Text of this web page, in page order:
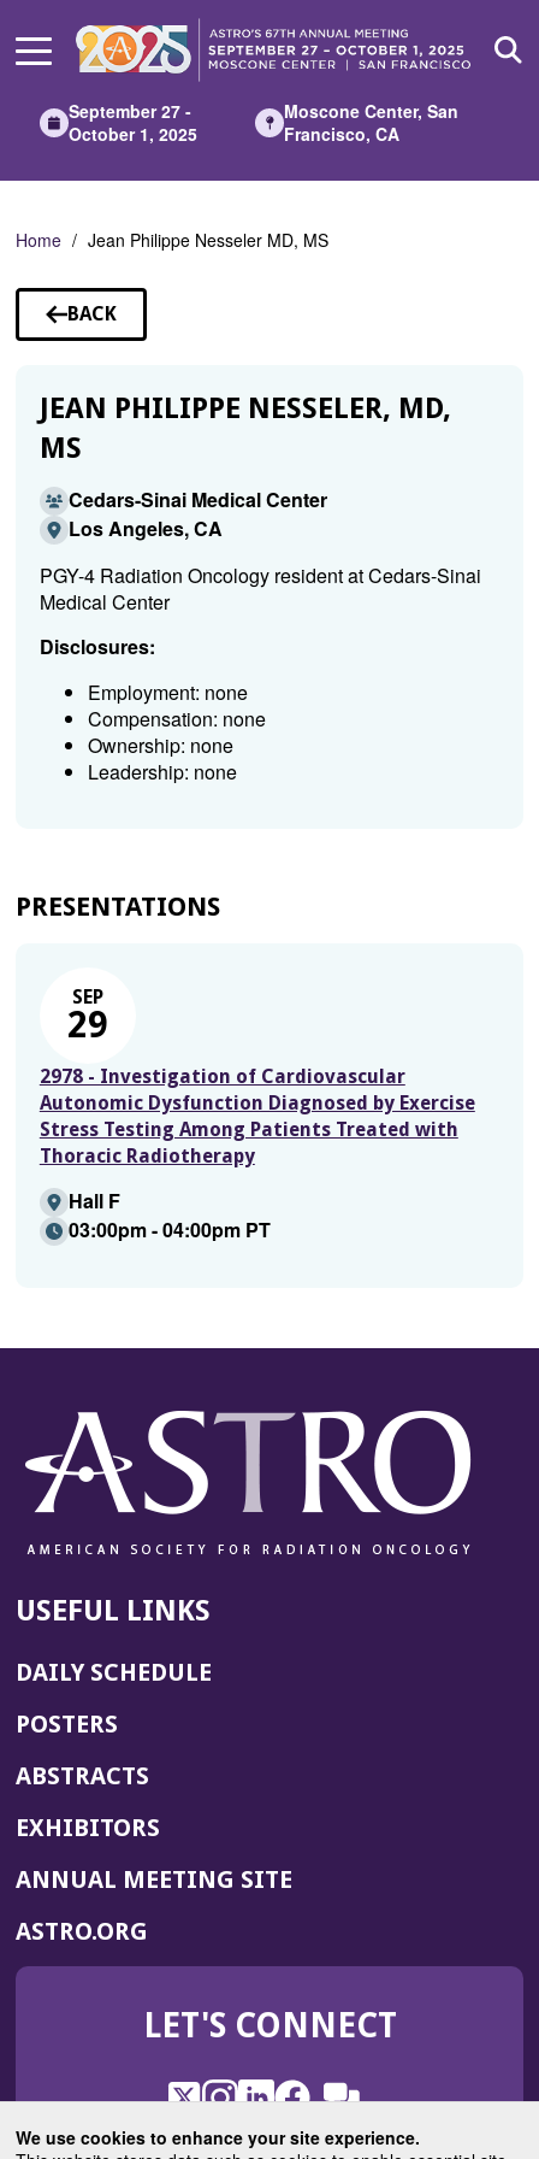
We use cookies to enhance your site experience.
Main
September 27 -
October 1, 2025
Moscone Center, San
Francisco, CA
Home Jean Philippe Nesseler MD, MS
BACK
TO
JEAN PHILIPPE NESSELER, MD,
MS
Cedars-Sinai Medical Center
Los Angeles, CA
PGY-4 Radiation Oncology resident at Cedars-Sinai
Medical Center
Disclosures:
Employment: none
Compensation: none
Ownership: none
Leadership: none
PRESENTATIONS
SEP
29
2978 - Investigation of Cardiovascular
Autonomic Dysfunction Diagnosed by Exercise
Stress Testing Among Patients Treated with
Thoracic Radiotherapy
Hall F
03:00pm - 04:00pm PT
USEFUL LINKS
DAILY SCHEDULE
POSTERS
ABSTRACTS
EXHIBITORS
ANNUAL MEETING SITE(OPENS
WINDOW)
ASTRO.ORG
IN
NEW
LET'S CONNECT
X
(Opens
in
Instagram
(Opens
in
LinkedIn
(Opens
in
Facebook
(Opens
in
ROHub
in